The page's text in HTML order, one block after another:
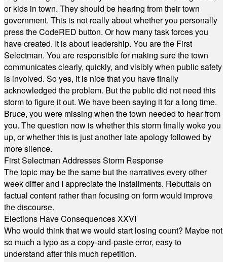
or kids in town. They should be hearing from their town
government. This is not really about whether you personally
press the CodeRED button. Or how many task forces you
have created. It is about leadership. You are the First
Selectman. You are responsible for making sure the town
communicates clearly, quickly, and visibly when public safety
is involved. So yes, it is nice that you have finally
acknowledged the problem. But the public did not need this
storm to figure it out. We have been saying it for a long time.
Bruce, you were missing when the town needed to hear from
you. The question now is whether this storm finally woke you
up, or whether this is just another late apology followed by
more silence.
First Selectman Addresses Storm Response
The topic may be the same but the narratives every other
week differ and I appreciate the installments. Rebuttals on
factual content rather than focusing on form would improve
the discourse.
Elections Have Consequences XXVI
Who would think that we would start losing count? Maybe not
so much a typo as a copy-and-paste error, easy to
understand after this much repetition.